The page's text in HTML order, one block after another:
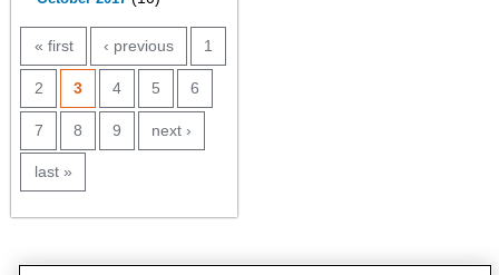
PAGES
« first ‹ previous 1
2 3 4 5 6
7 8 9 next ›
last »